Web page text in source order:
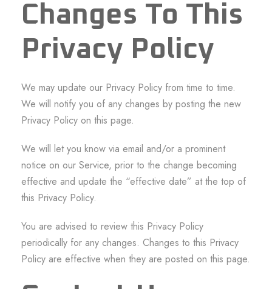
Changes To This
Privacy Policy
We may update our Privacy Policy from time to time.
We will notify you of any changes by posting the new
Privacy Policy on this page.
We will let you know via email and/or a prominent
notice on our Service, prior to the change becoming
effective and update the “effective date” at the top of
this Privacy Policy.
You are advised to review this Privacy Policy
periodically for any changes. Changes to this Privacy
Policy are effective when they are posted on this page.